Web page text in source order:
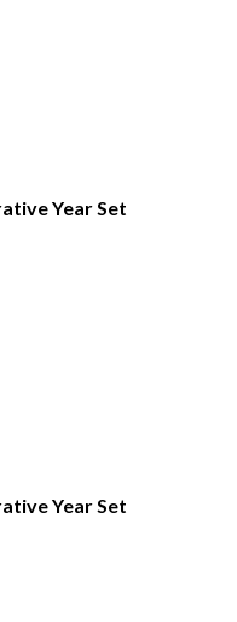
Year Set
Year Set